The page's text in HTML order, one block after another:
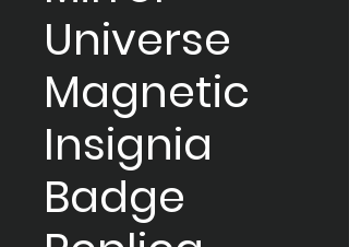
Universe
Magnetic
Insignia
Badge